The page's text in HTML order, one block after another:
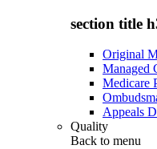
section title
Original
Managed
Medicare
Appeals
Quality
Back to menu